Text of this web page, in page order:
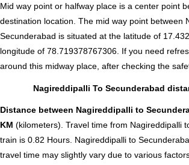
Mid way point or halfway place is a center point
destination location. The mid way point between
Secunderabad is situated at the latitude of
longitude of 78.719378767306. If you need
around this midway place, after checking the
Nagireddipalli To Secunderabad
Distance between Nagireddipalli to
KM (kilometers). Travel time from Nagireddipalli
train is 0.82 Hours. Nagireddipalli to
travel time may slightly vary due to various